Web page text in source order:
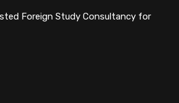
Foreign Study Consultancy for